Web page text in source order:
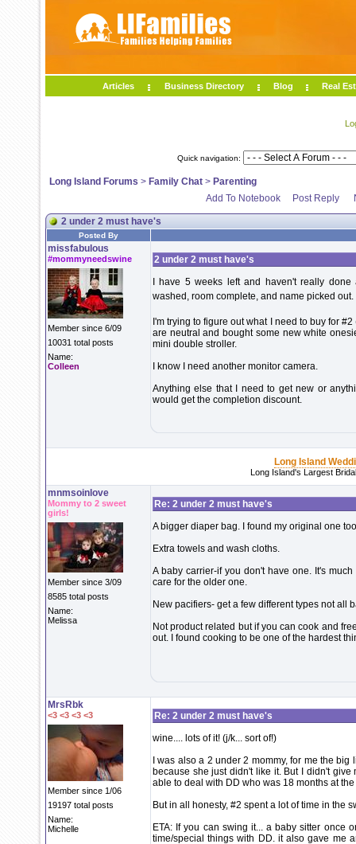
Articles Business Directory Blog Real
Quick navigation:
Long Island Forums > Family Chat > Parenting
Add To Notebook
Post Reply
2 under 2 must have's
Posted By
missfabulous
#mommyneedswine
Member since 6/09
10031 total posts
Name:
Colleen
2 under 2 must have's
I have 5 weeks left and haven't really
washed, room complete, and name picked
I'm trying to figure out what I need to buy for
are neutral and bought some new white
mini double stroller.
I know I need another monitor camera.
Anything else that I need to get new or
would get the completion discount.
Long Island
Long Island's Largest
mnmsoinlove
Mommy to 2 sweet
girls!
Member since 3/09
8585 total posts
Name:
Melissa
Re: 2 under 2 must have's
A bigger diaper bag. I found my original one
Extra towels and wash cloths.
A baby carrier-if you don't have one. It's
care for the older one.
New pacifiers- get a few different types not all
Not product related but if you can cook and
out. I found cooking to be one of the hardest
MrsRbk
<3 <3 <3 <3
Member since 1/06
19197 total posts
Name:
Michelle
Re: 2 under 2 must have's
wine.... lots of it! (j/k... sort of!)
I was also a 2 under 2 mommy, for me the
because she just didn't like it. But I didn't
able to deal with DD who was 18 months at the
But in all honesty, #2 spent a lot of time in the
ETA: If you can swing it... a baby sitter once
time/special things with DD. it also gave me